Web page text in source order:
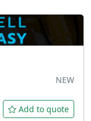
NEW
Add to quote